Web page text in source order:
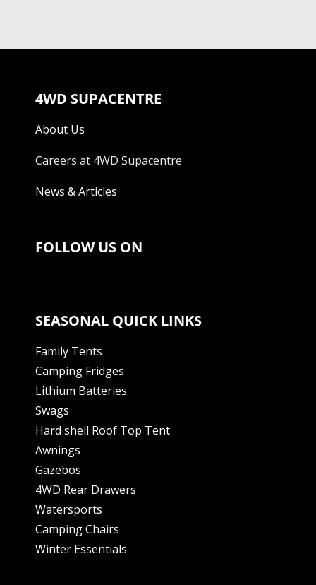
4WD SUPACENTRE
About Us
Careers at 4WD Supacentre
News & Articles
FOLLOW US ON
SEASONAL QUICK LINKS
Family Tents
Camping Fridges
Lithium Batteries
Swags
Hard shell Roof Top Tent
Awnings
Gazebos
4WD Rear Drawers
Watersports
Camping Chairs
Winter Essentials